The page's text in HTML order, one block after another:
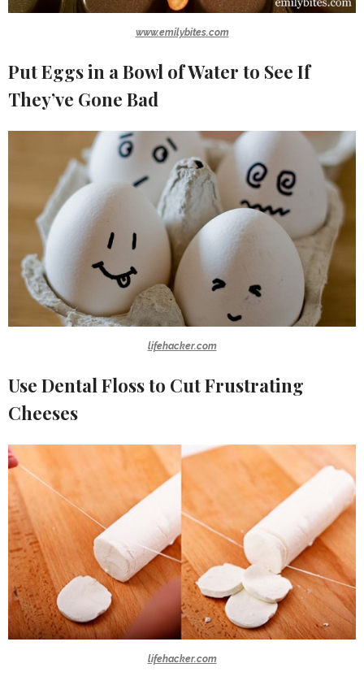
www.emilybites.com
Put Eggs in a Bowl of Water to See If
They’ve Gone Bad
lifehacker.com
Use Dental Floss to Cut Frustrating
Cheeses
lifehacker.com